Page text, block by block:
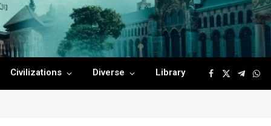
Civilizations Diverse Library Facebook
X
(Twitter)